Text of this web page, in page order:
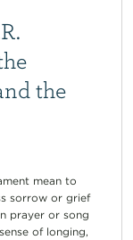
the
mean to
sorrow or grief
prayer or song
of longing,